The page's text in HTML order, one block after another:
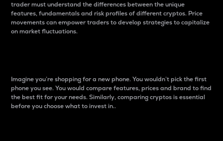
trader must understand the differences between the unique
features, fundamentals and risk profiles of different cryptos. Price
movements can empower traders to develop strategies to capitalize
on market fluctuations.
Imagine you’re shopping for a new phone. You wouldn’t pick the first
phone you see. You would compare features, prices and brand to find
the best fit for your needs. Similarly, comparing cryptos is essential
before you choose what to invest in..